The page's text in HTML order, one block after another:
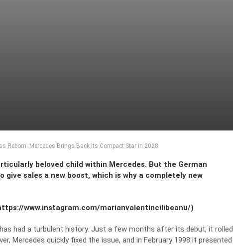
Reborn: Mercedes Brings Back Its Compact Star in 2028
beloved child within Mercedes. But the German
sales a new boost, which is why a completely new
www.instagram.com/marianvalentincilibeanu/)
had a turbulent history. Just a few months after its debut, it rolled
Mercedes quickly fixed the issue, and in February 1998 it presented